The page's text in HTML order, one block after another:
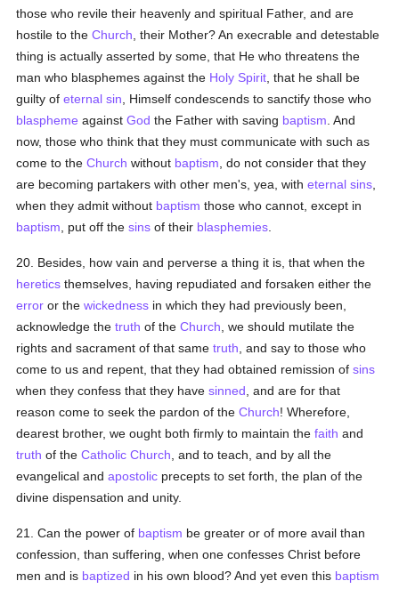
those who revile their heavenly and spiritual Father, and are
hostile to theChurch , their Mother? An execrable and detestable
thing is actually asserted by some, that He who threatens the
man who blasphemes against the Holy Spirit , that he shall be
guilty ofeternal sin , Himself condescends to sanctify those who
blaspheme againstGod the Father with saving baptism . And
now, those who think that they must communicate with such as
come to theChurch without baptism , do not consider that they
are becoming partakers with other men's, yea, witheternal sins
when they admit without baptism those who cannot, except in
baptism , put off thesins of their blasphemies
20. Besides, how vain and perverse a thing it is, that when the
heretics themselves, having repudiated and forsaken either the
error or thewickedness in which they had previously been,
acknowledge thetruth of theChurch , we should mutilate the
rights and sacrament of that sametruth , and say to those who
come to us and repent, that they had obtained remission ofsins
when they confess that they havesinned , and are for that
reason come to seek the pardon of theChurch! Wherefore,
dearest brother, we ought both firmly to maintain thefaith and
truth of theCatholic Church , and to teach, and by all the
evangelical andapostolic precepts to set forth, the plan of the
divine dispensation and unity.
21. Can the power of baptism be greater or of more avail than
confession, than suffering, when one confesses Christ before
men and is baptized in his own blood? And yet even this baptism